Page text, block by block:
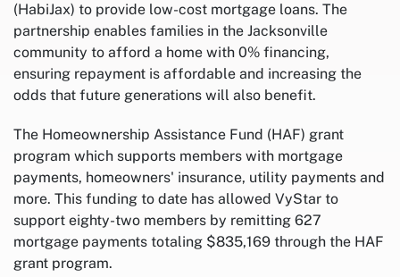
(HabiJax) to provide low-cost mortgage loans. The
partnership enables families in the Jacksonville
community to afford a home with 0% financing,
ensuring repayment is affordable and increasing the
odds that future generations will also benefit.
The Homeownership Assistance Fund (HAF) grant
program which supports members with mortgage
payments, homeowners' insurance, utility payments and
more. This funding to date has allowed VyStar to
support eighty-two members by remitting 627
mortgage payments totaling $835,169 through the HAF
grant program.